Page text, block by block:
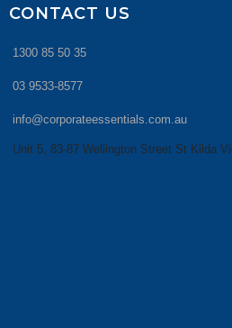
CONTACT US
1300 85 50 35
03 9533-8577
info@corporateessentials.com.au
Unit 5, 83-87 Wellington Street St Kilda